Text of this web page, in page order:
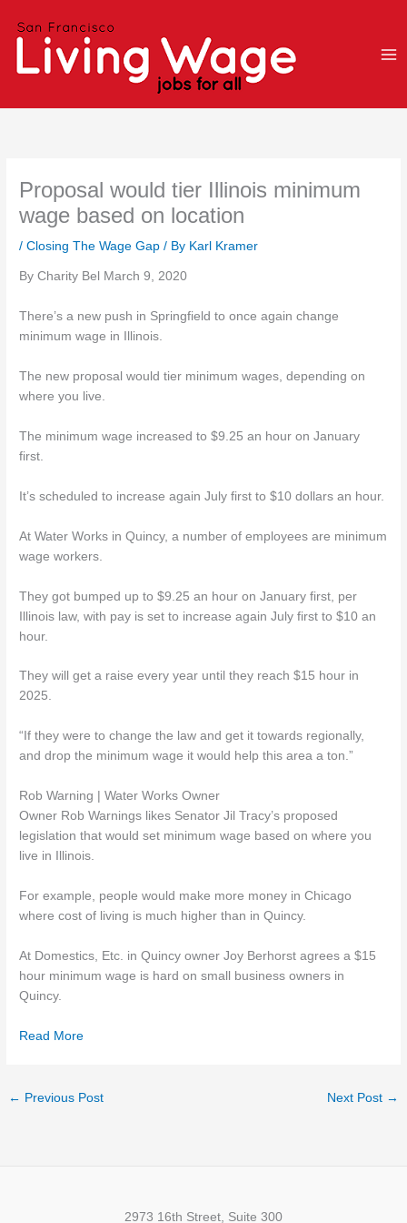
Proposal would tier Illinois minimum
wage based on location
/Closing The Wage Gap / By Karl Kramer
By Charity Bel March 9, 2020
There’s a new push in Springfield to once again change
minimum wage in Illinois.
The new proposal would tier minimum wages, depending on
where you live.
The minimum wage increased to $9.25 an hour on January
first.
It’s scheduled to increase again July first to $10 dollars an hour.
At Water Works in Quincy, a number of employees are minimum
wage workers.
They got bumped up to $9.25 an hour on January first, per
Illinois law, with pay is set to increase again July first to $10 an
hour.
They will get a raise every year until they reach $15 hour in
2025.
“If they were to change the law and get it towards regionally,
and drop the minimum wage it would help this area a ton.”
Rob Warning | Water Works Owner
Owner Rob Warnings likes Senator Jil Tracy’s proposed
legislation that would set minimum wage based on where you
live in Illinois.
For example, people would make more money in Chicago
where cost of living is much higher than in Quincy.
At Domestics, Etc. in Quincy owner Joy Berhorst agrees a $15
hour minimum wage is hard on small business owners in
Quincy.
Read More
← Previous Post Next Post →
2973 16th Street, Suite 300